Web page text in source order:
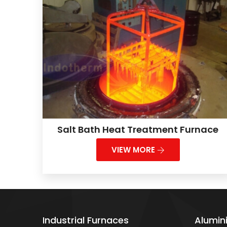
Salt Bath Heat Treatment Furnace
VIEW MORE
Industrial Furnaces